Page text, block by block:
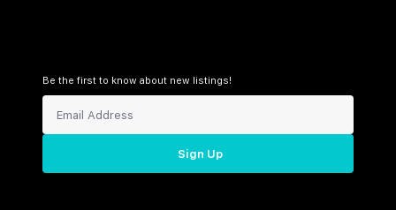
Be the first to know about new listings!
Sign Up